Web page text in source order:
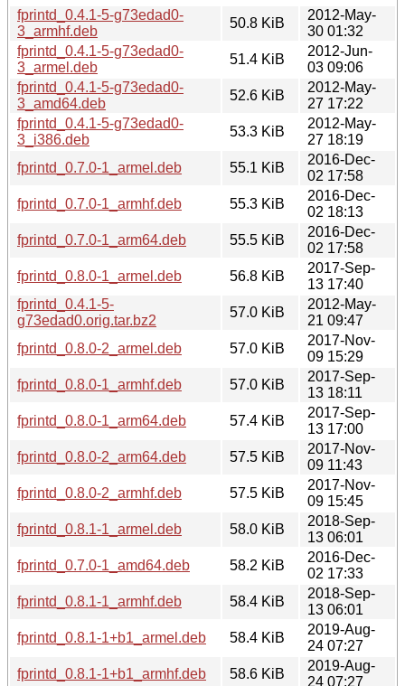
fprintd_0.4.1-5-g73edad0-
3_armhf.deb
50.8 KiB
2012-May-
30 01:32
fprintd_0.4.1-5-g73edad0-
3_armel.deb
51.4 KiB
2012-Jun-
03 09:06
fprintd_0.4.1-5-g73edad0-
3_amd64.deb
52.6 KiB
2012-May-
27 17:22
fprintd_0.4.1-5-g73edad0-
3_i386.deb
53.3 KiB
2012-May-
27 18:19
fprintd_0.7.0-1_armel.deb
55.1 KiB
2016-Dec-
02 17:58
fprintd_0.7.0-1_armhf.deb
55.3 KiB
2016-Dec-
02 18:13
fprintd_0.7.0-1_arm64.deb
55.5 KiB
2016-Dec-
02 17:58
fprintd_0.8.0-1_armel.deb
56.8 KiB
2017-Sep-
13 17:40
fprintd_0.4.1-5-
g73edad0.orig.tar.bz2
57.0 KiB
2012-May-
21 09:47
fprintd_0.8.0-2_armel.deb
57.0 KiB
2017-Nov-
09 15:29
fprintd_0.8.0-1_armhf.deb
57.0 KiB
2017-Sep-
13 18:11
fprintd_0.8.0-1_arm64.deb
57.4 KiB
2017-Sep-
13 17:00
fprintd_0.8.0-2_arm64.deb
57.5 KiB
2017-Nov-
09 11:43
fprintd_0.8.0-2_armhf.deb
57.5 KiB
2017-Nov-
09 15:45
fprintd_0.8.1-1_armel.deb
58.0 KiB
2018-Sep-
13 06:01
fprintd_0.7.0-1_amd64.deb
58.2 KiB
2016-Dec-
02 17:33
fprintd_0.8.1-1_armhf.deb
58.4 KiB
2018-Sep-
13 06:01
fprintd_0.8.1-1+b1_armel.deb
58.4 KiB
2019-Aug-
24 07:27
fprintd_0.8.1-1+b1_armhf.deb
58.6 KiB
2019-Aug-
24 07:27